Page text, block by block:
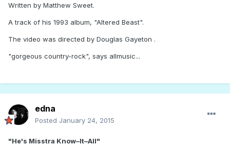
Written by Matthew Sweet.
A track of his 1993 album, "Altered Beast".
The video was directed by Douglas Gayeton .
"gorgeous country-rock", says allmusic...
edna
Posted January 24, 2015
"He's Misstra Know–It–All"